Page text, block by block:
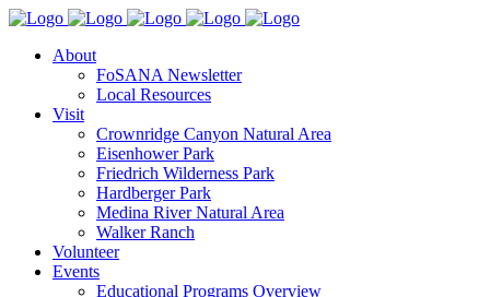
About
FoSANA Newsletter
Local Resources
Visit
Crownridge Canyon Natural Area
Eisenhower Park
Friedrich Wilderness Park
Hardberger Park
Medina River Natural Area
Walker Ranch
Volunteer
Events
Educational Programs Overview